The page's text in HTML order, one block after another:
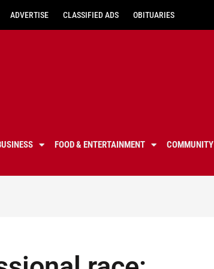
ADVERTISE CLASSIFIED ADS OBITUARIES
FOOD & ENTERTAINMENT COMMUNITY